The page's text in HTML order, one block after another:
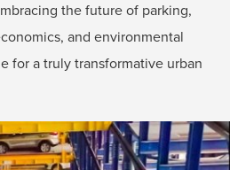
the future of parking,
and environmental
for a truly transformative urban